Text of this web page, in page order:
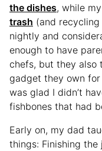
the dishes, while
trash (and
nightly and
enough to have
chefs, but they also
gadget they own
was glad I didn’t
fishbones that had
Early on, my dad
things: Finishing